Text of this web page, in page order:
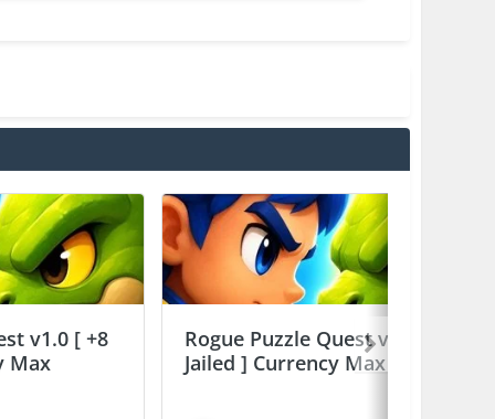
v1.0 [ +8
Max
Rogue Puzzle Quest v1.0 [ +8
Jailed ] Currency Max